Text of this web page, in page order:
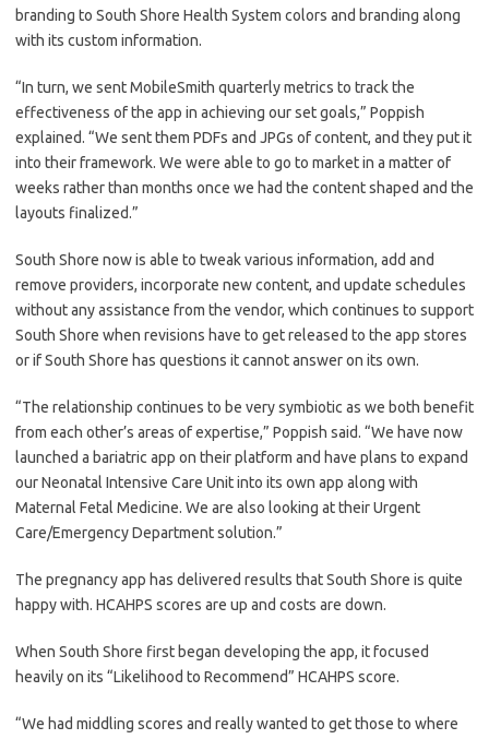
branding to South Shore Health System colors and branding along
with its custom information.
“In turn, we sent MobileSmith quarterly metrics to track the
effectiveness of the app in achieving our set goals,” Poppish
explained. “We sent them PDFs and JPGs of content, and they put it
into their framework. We were able to go to market in a matter of
weeks rather than months once we had the content shaped and the
layouts finalized.”
South Shore now is able to tweak various information, add and
remove providers, incorporate new content, and update schedules
without any assistance from the vendor, which continues to support
South Shore when revisions have to get released to the app stores
or if South Shore has questions it cannot answer on its own.
“The relationship continues to be very symbiotic as we both benefit
from each other’s areas of expertise,” Poppish said. “We have now
launched a bariatric app on their platform and have plans to expand
our Neonatal Intensive Care Unit into its own app along with
Maternal Fetal Medicine. We are also looking at their Urgent
Care/Emergency Department solution.”
The pregnancy app has delivered results that South Shore is quite
happy with. HCAHPS scores are up and costs are down.
When South Shore first began developing the app, it focused
heavily on its “Likelihood to Recommend” HCAHPS score.
“We had middling scores and really wanted to get those to where